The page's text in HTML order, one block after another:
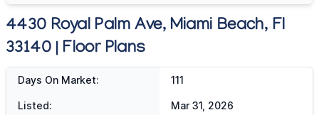
4430 Royal Palm Ave, Miami Beach, Fl
33140 | Floor Plans
Days On Market: 111
Listed: Mar 31, 2026